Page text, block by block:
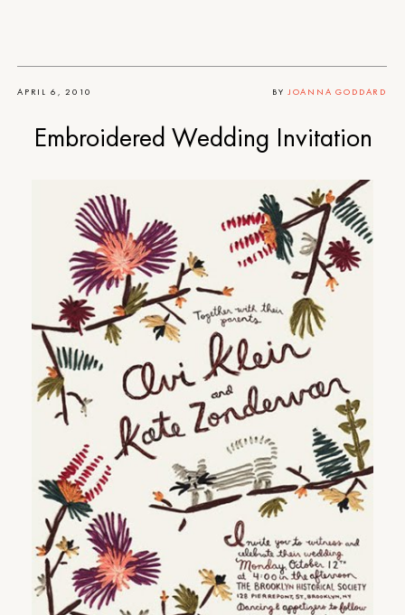
APRIL 6, 2010 BY JOANNA GODDARD
Embroidered Wedding Invitation